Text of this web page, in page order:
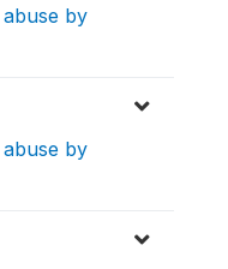
by
by